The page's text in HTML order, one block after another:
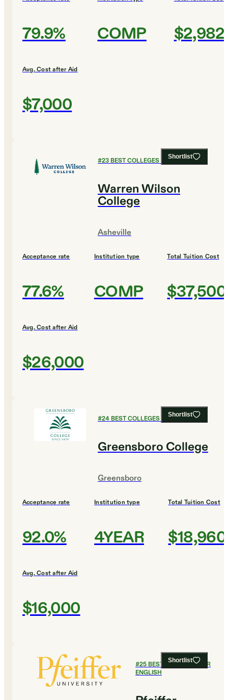
79.9% COMP $2,982
Avg. Cost after Aid
$7,000
Shortlist
#23BEST COLLEGES FOR ENGLISH
Warren Wilson
College
Asheville
Acceptance rate
77.6%
Institution type
COMP
Total Tuition Cost
$37,500
Avg. Cost after Aid
$26,000
Shortlist
#24BEST COLLEGES FOR ENGLISH
Greensboro College
Greensboro
Acceptance rate
92.0%
Institution type
4YEAR
Total Tuition Cost
$18,960
Avg. Cost after Aid
$16,000
Shortlist
#25BEST COLLEGES FOR
ENGLISH